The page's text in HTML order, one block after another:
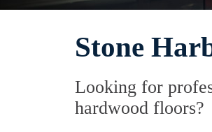
Stone
Looking for
hardwood floors?